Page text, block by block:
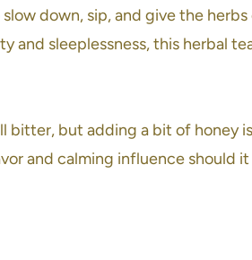
down, sip, and give the
and sleeplessness, this herbal
bitter, but adding a bit of honey
and calming influence should